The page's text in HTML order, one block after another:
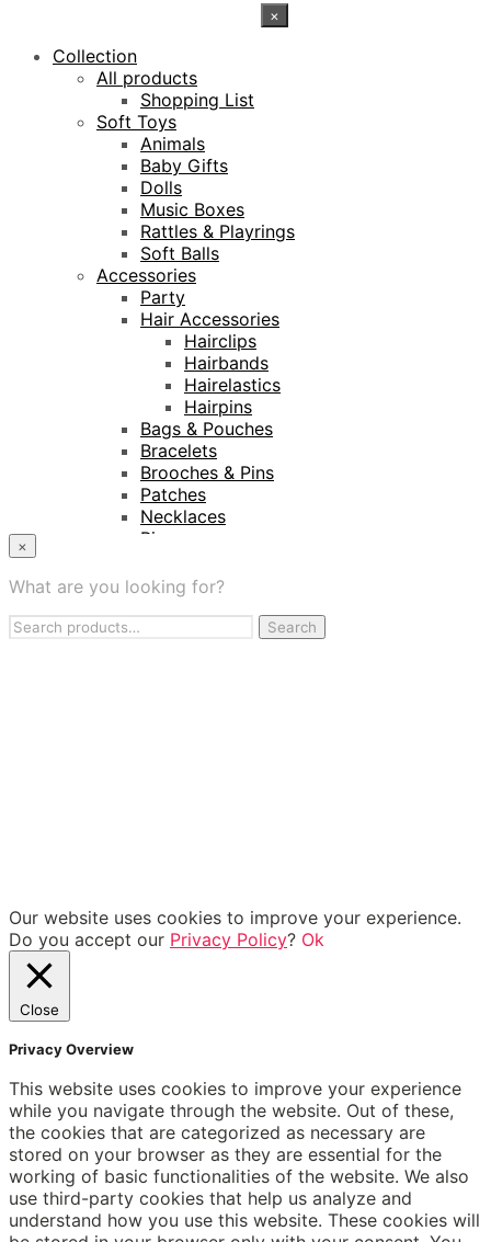
×
Collection
All products
Shopping List
Soft Toys
Animals
Baby Gifts
Dolls
Music Boxes
Rattles & Playrings
Soft Balls
Accessories
Party
Hair Accessories
Hairclips
Hairbands
Hairelastics
Hairpins
Bags & Pouches
Bracelets
Brooches & Pins
Patches
Necklaces
Rings
Projects
Amnesty International
Naturalis Biodiversity Centre
×
What are you looking for?
Search
Search
Our website uses cookies to improve your experience.
Do you accept our Privacy Policy? Ok
Close
Privacy Overview
This website uses cookies to improve your experience
while you navigate through the website. Out of these,
the cookies that are categorized as necessary are
stored on your browser as they are essential for the
working of basic functionalities of the website. We also
use third-party cookies that help us analyze and
understand how you use this website. These cookies will